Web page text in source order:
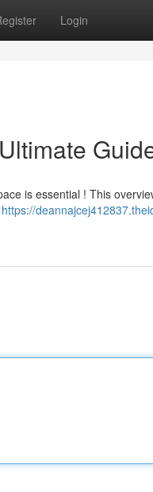
Login
is essential ! This
https://